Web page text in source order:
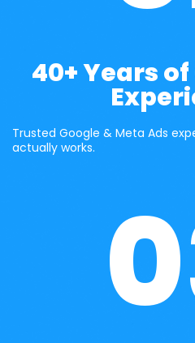
40+ Years
Trusted Google & Meta Ads
actually works.